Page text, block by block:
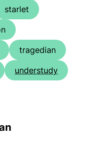
starlet
tragedian
understudy